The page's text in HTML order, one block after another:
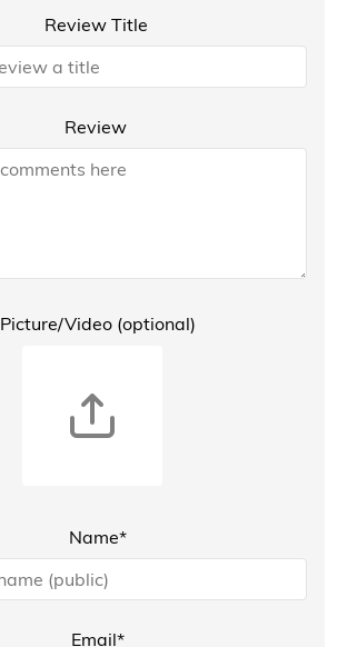
Review Title
Review
Picture/Video (optional)
Name*
Email*